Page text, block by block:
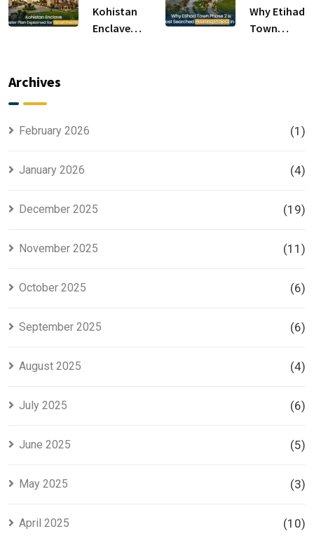
Sale
Kohistan
Enclave
Why Etihad
Town
Archives
February 2026 (1)
January 2026 (4)
December 2025 (19)
November 2025 (11)
October 2025 (6)
September 2025 (6)
August 2025 (4)
July 2025 (6)
June 2025 (5)
May 2025 (3)
April 2025 (10)